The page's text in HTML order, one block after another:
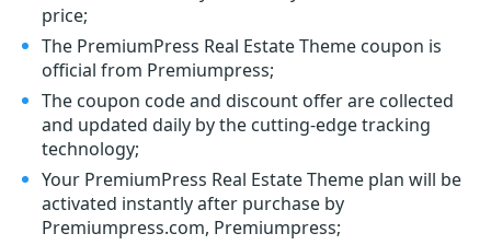
price;
The PremiumPress Real Estate Theme coupon is
official from Premiumpress;
The coupon code and discount offer are collected
and updated daily by the cutting-edge tracking
technology;
Your PremiumPress Real Estate Theme plan will be
activated instantly after purchase by
Premiumpress.com, Premiumpress;